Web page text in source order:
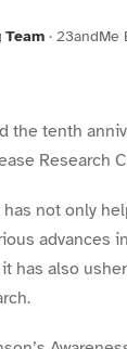
Team · 23andMe
the tenth
Research
not only
advances
has also